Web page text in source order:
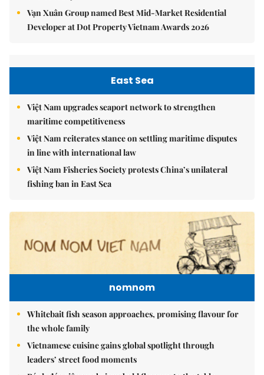
Vạn Xuân Group named Best Mid-Market Residential
Developer at Dot Property Vietnam Awards 2026
East Sea
Việt Nam upgrades seaport network to strengthen
maritime competitiveness
Việt Nam reiterates stance on settling maritime disputes
in line with international law
Việt Nam Fisheries Society protests China’s unilateral
fishing ban in East Sea
nomnom
Whitebait fish season approaches, promising flavour for
the whole family
Vietnamese cuisine gains global spotlight through
leaders’ street food moments